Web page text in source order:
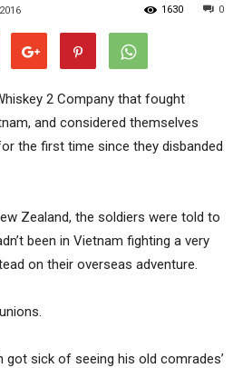
0
1630
2 Company that fought
and considered themselves
the first time since they disbanded
Zealand, the soldiers were told to
been in Vietnam fighting a very
on their overseas adventure.
got sick of seeing his old comrades’